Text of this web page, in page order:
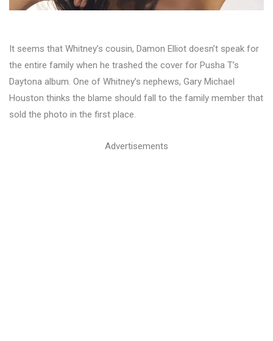
It seems that Whitney’s cousin, Damon Elliot doesn’t speak for
the entire family when he trashed the cover for Pusha T’s
Daytona album. One of Whitney’s nephews, Gary Michael
Houston thinks the blame should fall to the family member that
sold the photo in the first place.
Advertisements